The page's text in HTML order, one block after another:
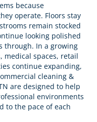
because
operate. Floors stay
remain stocked
looking polished
through. In a growing
medical spaces, retail
continue expanding,
cleaning &
are designed to help
environments
to the pace of each